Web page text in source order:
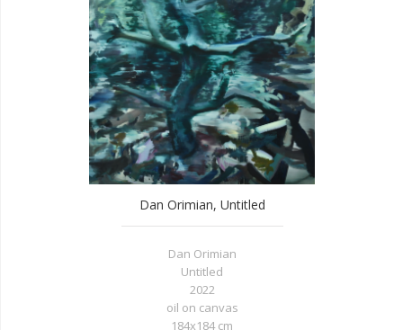
Dan Orimian, Untitled
Dan Orimian
Untitled
2022
oil on canvas
184x184 cm